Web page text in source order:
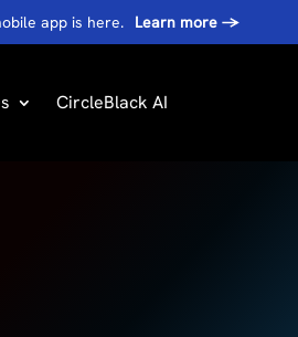
app is here. Learn more →
CircleBlack AI